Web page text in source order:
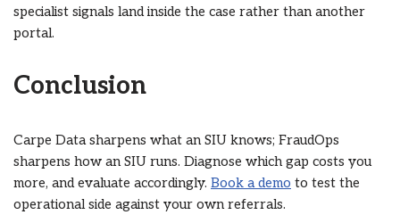
specialist signals land inside the case rather than another
portal.
Conclusion
Carpe Data sharpens what an SIU knows; FraudOps
sharpens how an SIU runs. Diagnose which gap costs you
more, and evaluate accordingly. Book a demo to test the
operational side against your own referrals.